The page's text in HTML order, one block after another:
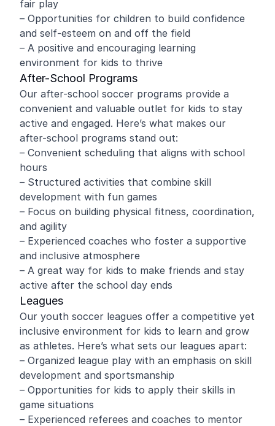
fair play
– Opportunities for children to build confidence
and self-esteem on and off the field
– A positive and encouraging learning
environment for kids to thrive
After-School Programs
Our after-school soccer programs provide a
convenient and valuable outlet for kids to stay
active and engaged. Here’s what makes our
after-school programs stand out:
– Convenient scheduling that aligns with school
hours
– Structured activities that combine skill
development with fun games
– Focus on building physical fitness, coordination,
and agility
– Experienced coaches who foster a supportive
and inclusive atmosphere
– A great way for kids to make friends and stay
active after the school day ends
Leagues
Our youth soccer leagues offer a competitive yet
inclusive environment for kids to learn and grow
as athletes. Here’s what sets our leagues apart:
– Organized league play with an emphasis on skill
development and sportsmanship
– Opportunities for kids to apply their skills in
game situations
– Experienced referees and coaches to mentor